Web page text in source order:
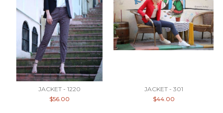
JACKET - 1220
$56.00
JACKET - 301
$44.00